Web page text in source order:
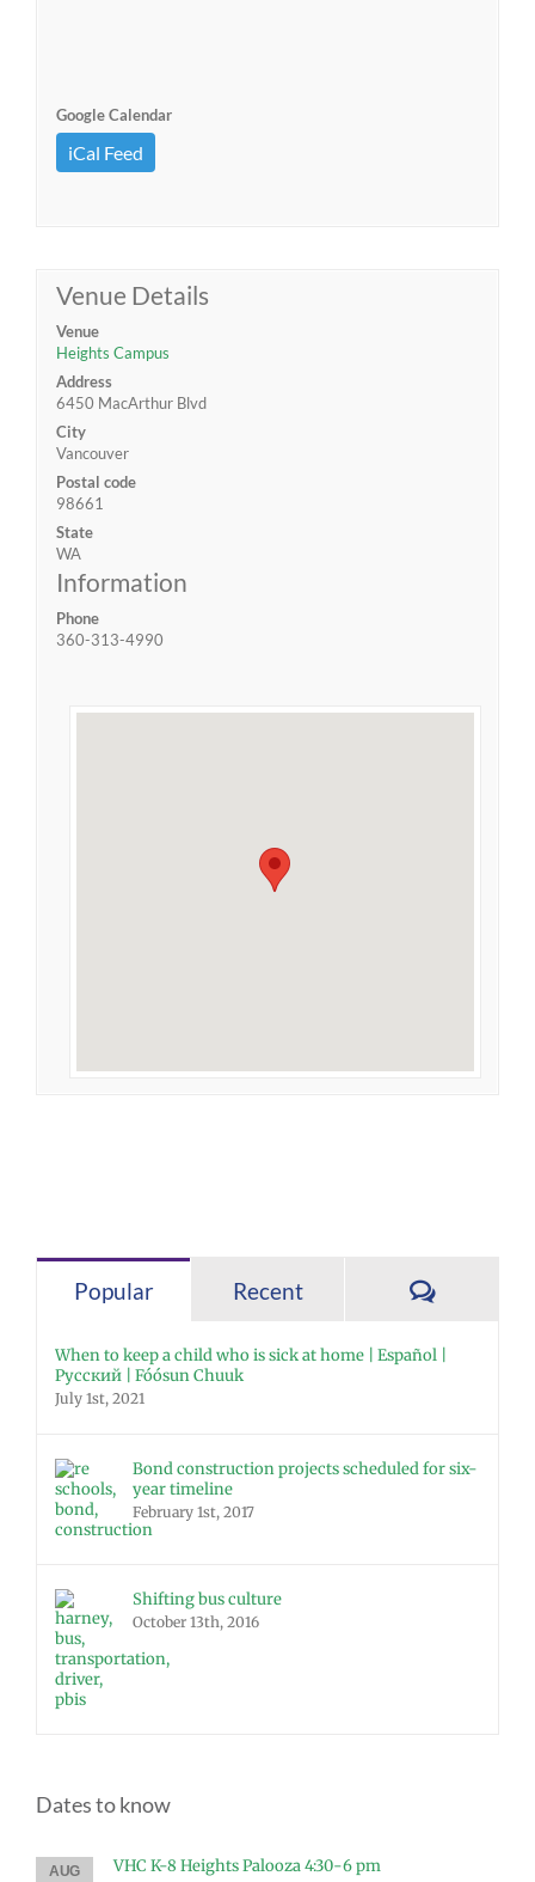
Google Calendar
iCal Feed
Venue Details
Venue
Heights Campus
Address
6450 MacArthur Blvd
City
Vancouver
Postal code
98661
State
WA
Information
Phone
360-313-4990
Popular Recent
When to keep a child who is sick at home | Español |
Русский | Fóósun Chuuk
July 1st, 2021
Bond construction projects scheduled for six-
year timeline
February 1st, 2017
Shifting bus culture
October 13th, 2016
Dates to know
AUG VHC K-8 Heights Palooza 4:30-6 pm